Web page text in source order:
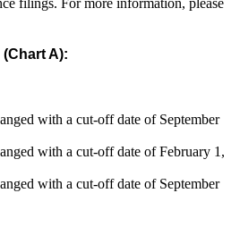
(Chart A):
with a cut-off date of September
with a cut-off date of February 1,
with a cut-off date of September